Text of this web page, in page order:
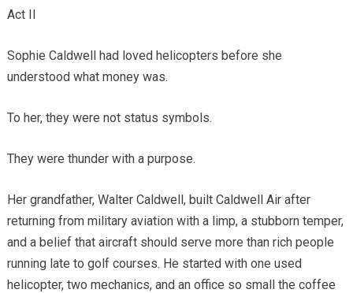
Act II
Sophie Caldwell had loved helicopters before she
understood what money was.
To her, they were not status symbols.
They were thunder with a purpose.
Her grandfather, Walter Caldwell, built Caldwell Air after
returning from military aviation with a limp, a stubborn temper,
and a belief that aircraft should serve more than rich people
running late to golf courses. He started with one used
helicopter, two mechanics, and an office so small the coffee